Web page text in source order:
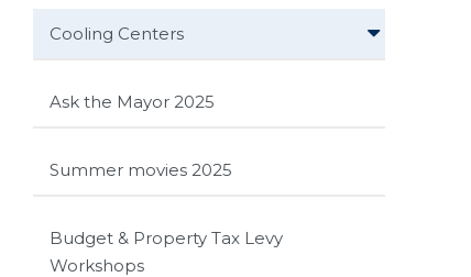
Cooling Centers
Ask the Mayor 2025
Summer movies 2025
Budget & Property Tax Levy
Workshops